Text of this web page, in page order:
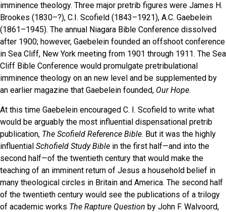
imminence theology. Three major pretrib figures were James H.
Brookes (1830–?), C.I. Scofield (1843–1921), A.C. Gaebelein
(1861­–1945). The annual Niagara Bible Conference dissolved
after 1900; however, Gaebelein founded an offshoot conference
in Sea Cliff, New York meeting from 1901 through 1911. The Sea
Cliff Bible Conference would promulgate pretribulational
imminence theology on an new level and be supplemented by
an earlier magazine that Gaebelein founded, Our Hope.
At this time Gaebelein encouraged C. I. Scofield to write what
would be arguably the most influential dispensational pretrib
publication, The Scofield Reference Bible. But it was the highly
influential Schofield Study Bible in the first half—and into the
second half—of the twentieth century that would make the
teaching of an imminent return of Jesus a household belief in
many theological circles in Britain and America. The second half
of the twentieth century would see the publications of a trilogy
of academic works The Rapture Question by John F. Walvoord,